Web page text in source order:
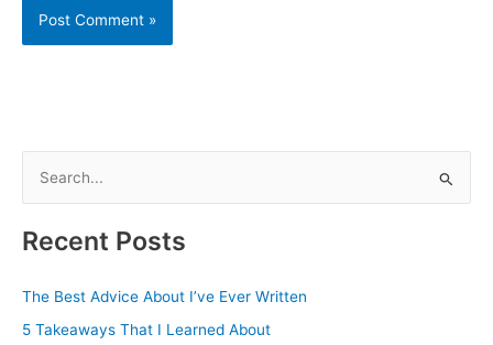
rRecent Posts
The Best Advice About I’ve Ever Written
5 Takeaways That I Learned About